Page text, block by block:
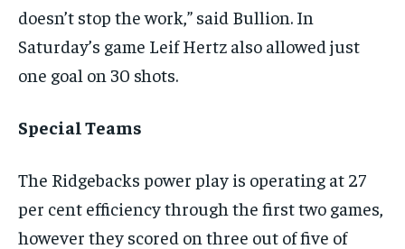
doesn’t stop the work,” said Bullion. In
Saturday’s game Leif Hertz also allowed just
one goal on 30 shots.
Special Teams
The Ridgebacks power play is operating at 27
per cent efficiency through the first two games,
however they scored on three out of five of